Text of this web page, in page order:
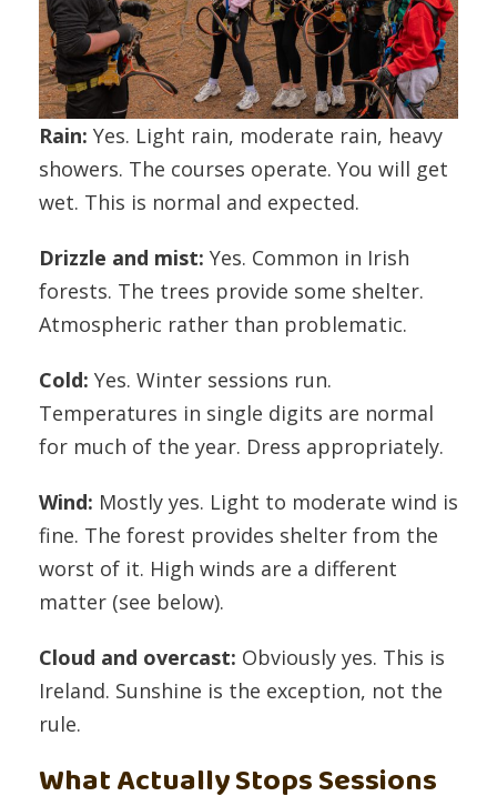
Rain: Yes. Light rain, moderate rain, heavy
showers. The courses operate. You will get
wet. This is normal and expected.
Drizzle and mist: Yes. Common in Irish
forests. The trees provide some shelter.
Atmospheric rather than problematic.
Cold: Yes. Winter sessions run.
Temperatures in single digits are normal
for much of the year. Dress appropriately.
Wind: Mostly yes. Light to moderate wind is
fine. The forest provides shelter from the
worst of it. High winds are a different
matter (see below).
Cloud and overcast: Obviously yes. This is
Ireland. Sunshine is the exception, not the
rule.
What Actually Stops Sessions